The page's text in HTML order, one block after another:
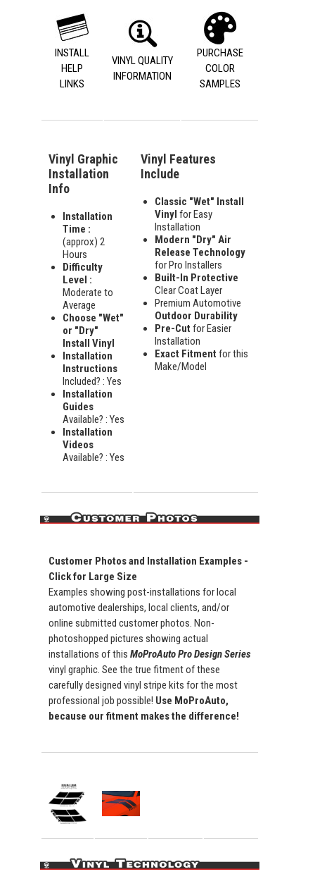
INSTALL
HELP
LINKS
VINYL QUALITY
INFORMATION
PURCHASE
COLOR
SAMPLES
Vinyl Graphic
Installation
Info
Installation
Time :
(approx) 2
Hours
Difficulty
Level :
Moderate to
Average
Choose "Wet"
or "Dry"
Install Vinyl
Installation
Instructions
Included? : Yes
Installation
Guides
Available? : Yes
Installation
Videos
Available? : Yes
Vinyl Features
Include
Classic "Wet" Install
Vinyl for Easy
Installation
Modern "Dry" Air
Release Technology
for Pro Installers
Built-In Protective
Clear Coat Layer
Premium Automotive
Outdoor Durability
Pre-Cut for Easier
Installation
Exact Fitment for this
Make/Model
Customer Photos and Installation Examples -
Click for Large Size
Examples showing post-installations for local
automotive dealerships, local clients, and/or
online submitted customer photos. Non-
photoshopped pictures showing actual
installations of this MoProAuto Pro Design Series
vinyl graphic. See the true fitment of these
carefully designed vinyl stripe kits for the most
professional job possible! Use MoProAuto,
because our fitment makes the difference!